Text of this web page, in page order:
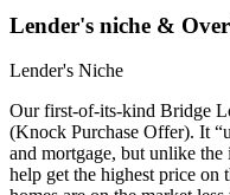
Lender's niche &
Lender's Niche
Our first-of-its-kind Bridge
(Knock Purchase Offer). It
and mortgage, but unlike
help get the highest price on